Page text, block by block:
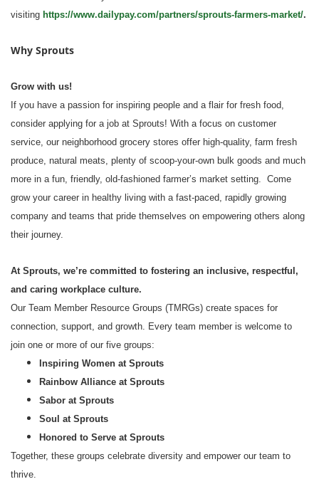
visiting https://www.dailypay.com/partners/sprouts-farmers-market/.
Why Sprouts
Grow with us!
If you have a passion for inspiring people and a flair for fresh food,
consider applying for a job at Sprouts! With a focus on customer
service, our neighborhood grocery stores offer high-quality, farm fresh
produce, natural meats, plenty of scoop-your-own bulk goods and much
more in a fun, friendly, old-fashioned farmer’s market setting. Come
grow your career in healthy living with a fast-paced, rapidly growing
company and teams that pride themselves on empowering others along
their journey.
At Sprouts, we’re committed to fostering an inclusive, respectful,
and caring workplace culture.
Our Team Member Resource Groups (TMRGs) create spaces for
connection, support, and growth. Every team member is welcome to
join one or more of our five groups:
Inspiring Women at Sprouts
Rainbow Alliance at Sprouts
Sabor at Sprouts
Soul at Sprouts
Honored to Serve at Sprouts
Together, these groups celebrate diversity and empower our team to
thrive.